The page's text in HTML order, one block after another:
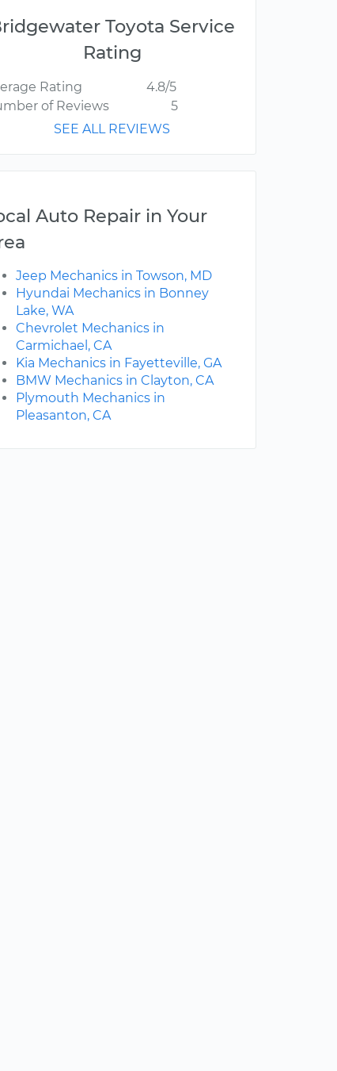
Toyota Service
Rating
Rating
4.8/5
of Reviews
5
SEE ALL REVIEWS
Auto Repair in Your
Jeep Mechanics in Towson, MD
Hyundai Mechanics in Bonney
Lake, WA
Chevrolet Mechanics in
Carmichael, CA
Kia Mechanics in Fayetteville, GA
BMW Mechanics in Clayton, CA
Plymouth Mechanics in
Pleasanton, CA